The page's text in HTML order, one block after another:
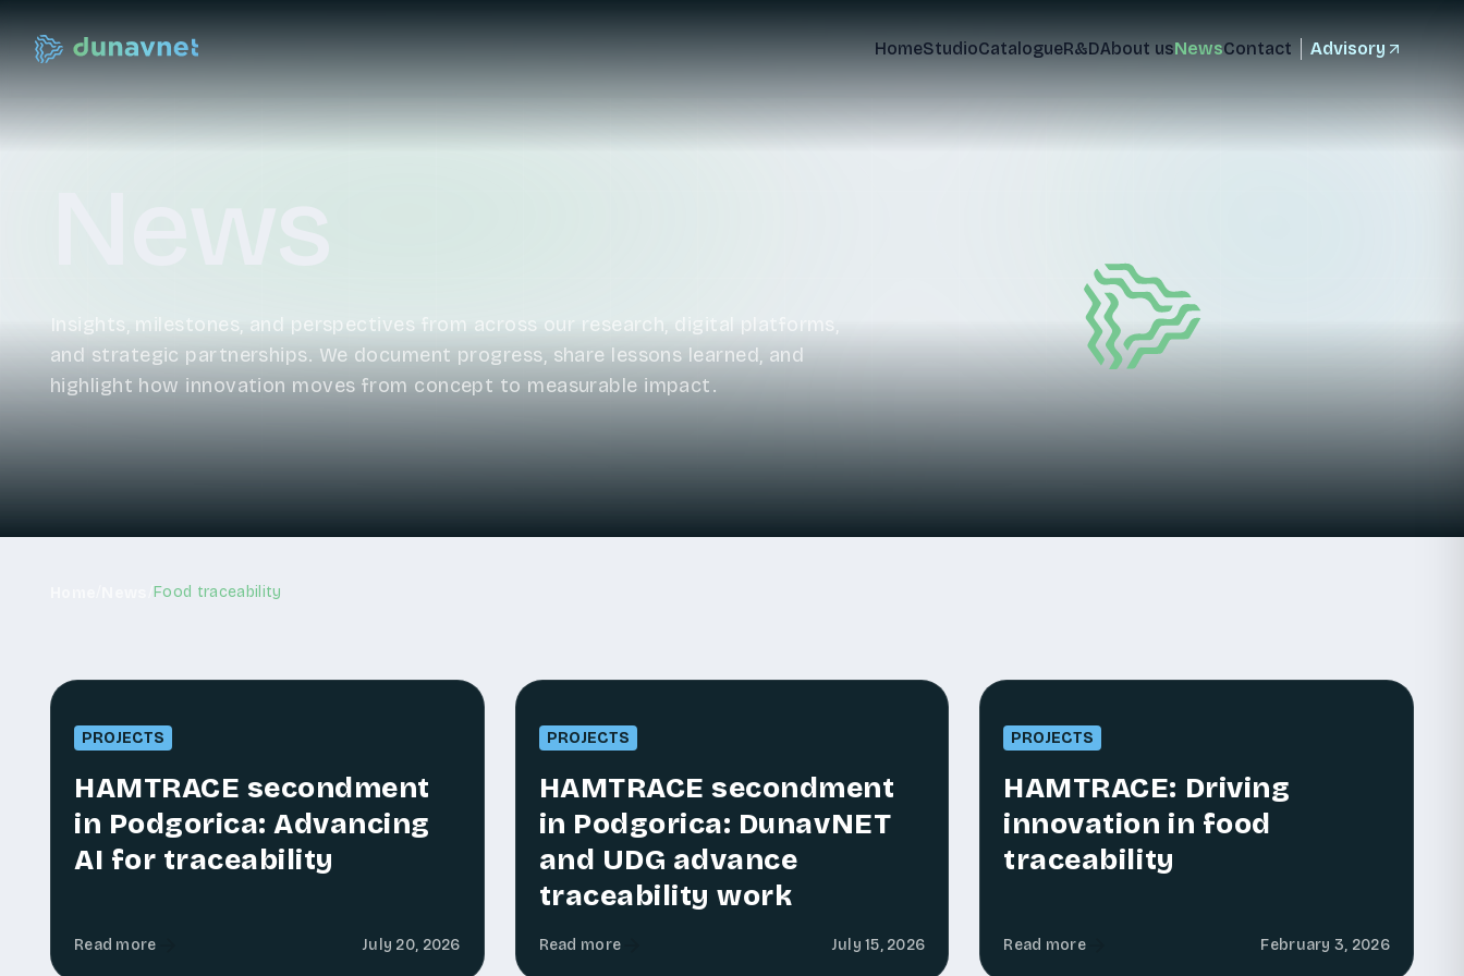
HomeStudioCatalogueR&DAbout usNewsContact Advisory
Insights, milestones, and perspectives from across our research, digital platforms,
and strategic partnerships. We document progress, share lessons learned, and
highlight how innovation moves from concept to measurable impact.
Food traceability
PROJECTS
HAMTRACE secondment
in Podgorica: Advancing
AI for traceability
Read more July 20, 2026
PROJECTS
HAMTRACE secondment
in Podgorica: DunavNET
and UDG advance
traceability work
Read more July 15, 2026
PROJECTS
HAMTRACE: Driving
innovation in food
traceability
Read more February 3, 2026